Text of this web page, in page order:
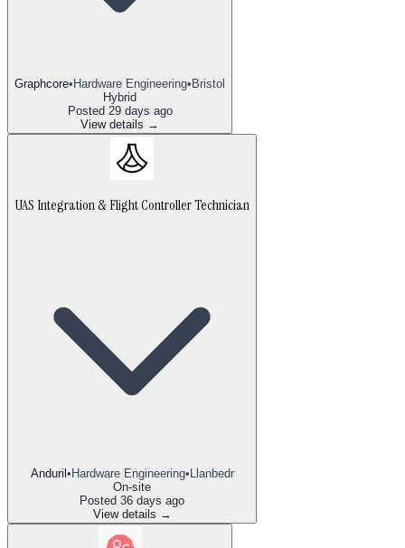
Graphcore•Hardware Engineering•Bristol
Hybrid
Posted 29 days ago
View details →
UAS Integration & Flight Controller Technician
Anduril • Hardware Engineering• Llanbedr
On-site
Posted 36 days ago
View details →